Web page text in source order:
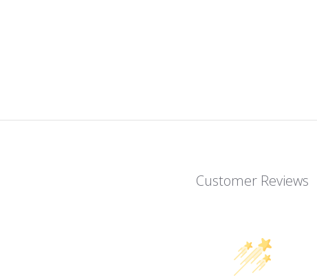
Customer Reviews